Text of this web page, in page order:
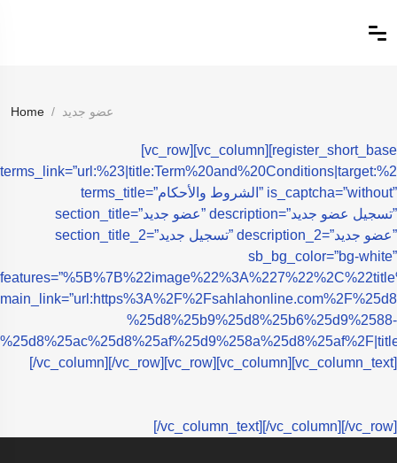
Home عضو جديد
[vc_row][vc_column][register_short_base
terms_title=”الشروط والأحكام” is_captcha=”without”
section_title=”عضو جديد” description=”تسجيل عضو جديد”
section_title_2=”تسجيل جديد” description_2=”عضو جديد”
sb_bg_color=”bg-white”
%25d8%25b9%25d8%25b6%25d9%2588-
[/vc_column][/vc_row][vc_row][vc_column][vc_column_text]
[/vc_column_text][/vc_column][/vc_row]